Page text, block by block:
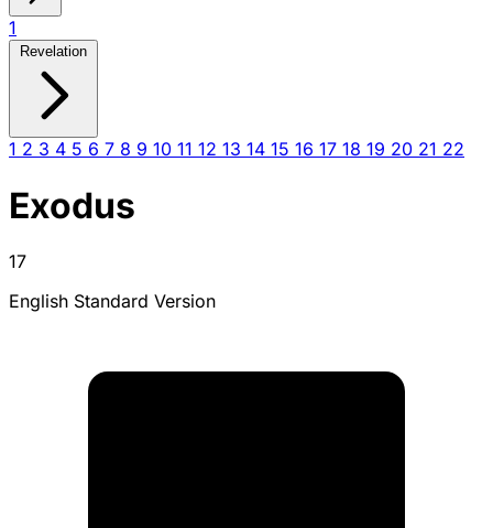
1
Revelation
1 2 3 4 5 6 7 8 9 10 11 12 13 14 15 16 17 18 19 20 21 22
Exodus
17
English Standard Version